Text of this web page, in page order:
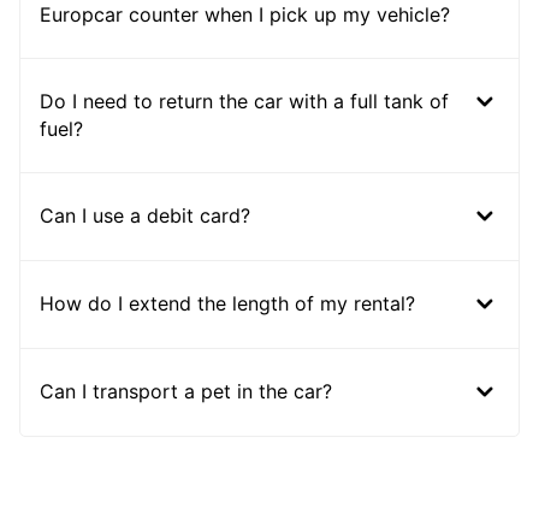
Europcar counter when I pick up my vehicle?
Do I need to return the car with a full tank of
fuel?
Can I use a debit card?
How do I extend the length of my rental?
Can I transport a pet in the car?